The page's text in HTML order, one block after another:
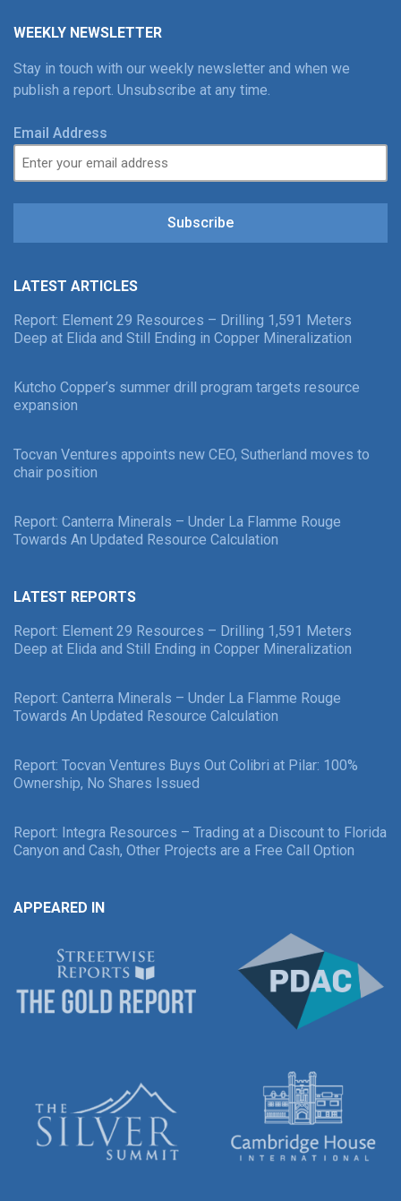
WEEKLY NEWSLETTER
Stay in touch with our weekly newsletter and when we
publish a report. Unsubscribe at any time.
Email Address
Subscribe
LATEST ARTICLES
Report: Element 29 Resources – Drilling 1,591 Meters
Deep at Elida and Still Ending in Copper Mineralization
Kutcho Copper’s summer drill program targets resource
expansion
Tocvan Ventures appoints new CEO, Sutherland moves to
chair position
Report: Canterra Minerals – Under La Flamme Rouge
Towards An Updated Resource Calculation
LATEST REPORTS
Report: Element 29 Resources – Drilling 1,591 Meters
Deep at Elida and Still Ending in Copper Mineralization
Report: Canterra Minerals – Under La Flamme Rouge
Towards An Updated Resource Calculation
Report: Tocvan Ventures Buys Out Colibri at Pilar: 100%
Ownership, No Shares Issued
Report: Integra Resources – Trading at a Discount to Florida
Canyon and Cash, Other Projects are a Free Call Option
APPEARED IN